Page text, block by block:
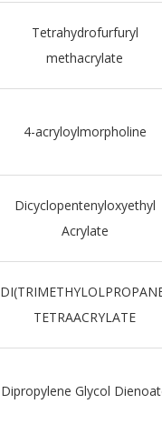
Tetrahydrofurfuryl
methacrylate
4-acryloylmorpholine
Dicyclopentenyloxyethyl
Acrylate
TETRAACRYLATE
Dipropylene Glycol